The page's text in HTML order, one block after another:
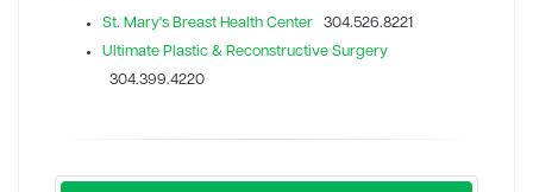
St. Mary's Breast Health Center 304.526.8221
Ultimate Plastic & Reconstructive Surgery
304.399.4220